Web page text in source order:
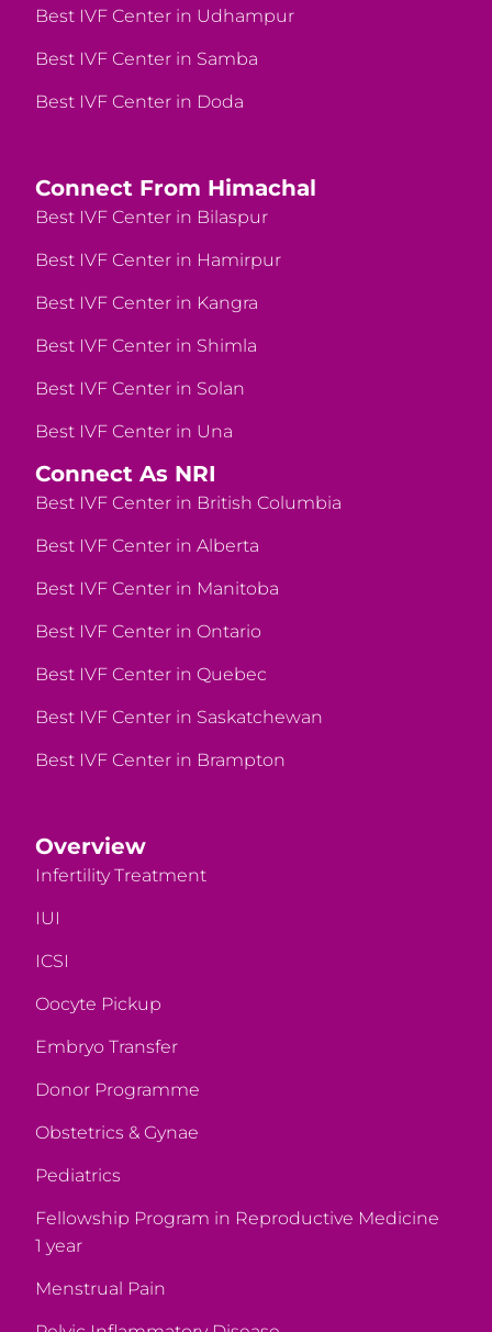
Best IVF Center in Udhampur
Best IVF Center in Samba
Best IVF Center in Doda
Connect From Himachal
Best IVF Center in Bilaspur
Best IVF Center in Hamirpur
Best IVF Center in Kangra
Best IVF Center in Shimla
Best IVF Center in Solan
Best IVF Center in Una
Connect As NRI
Best IVF Center in British Columbia
Best IVF Center in Alberta
Best IVF Center in Manitoba
Best IVF Center in Ontario
Best IVF Center in Quebec
Best IVF Center in Saskatchewan
Best IVF Center in Brampton
Overview
Infertility Treatment
IUI
ICSI
Oocyte Pickup
Embryo Transfer
Donor Programme
Obstetrics & Gynae
Pediatrics
Fellowship Program in Reproductive Medicine
1 year
Menstrual Pain